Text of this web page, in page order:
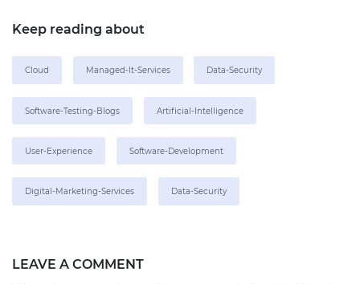
Keep reading about
Cloud Managed-It-Services Data-Security
Software-Testing-Blogs Artificial-Intelligence
User-Experience Software-Development
Digital-Marketing-Services Data-Security
LEAVE A COMMENT